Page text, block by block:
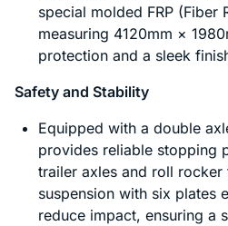
special molded FRP (Fiber
measuring 4120mm ×
protection and a sleek
Safety and Stability
Equipped with a double
provides reliable stopping
trailer axles and roll rocker
suspension with six plates
reduce impact, ensuring a